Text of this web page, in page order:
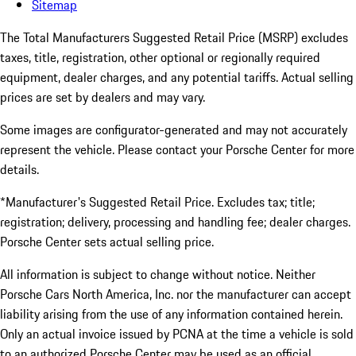
Sitemap
The Total Manufacturers Suggested Retail Price (MSRP) excludes
taxes, title, registration, other optional or regionally required
equipment, dealer charges, and any potential tariffs. Actual selling
prices are set by dealers and may vary.
Some images are configurator-generated and may not accurately
represent the vehicle. Please contact your Porsche Center for more
details.
*Manufacturer's Suggested Retail Price. Excludes tax; title;
registration; delivery, processing and handling fee; dealer charges.
Porsche Center sets actual selling price.
All information is subject to change without notice. Neither
Porsche Cars North America, Inc. nor the manufacturer can accept
liability arising from the use of any information contained herein.
Only an actual invoice issued by PCNA at the time a vehicle is sold